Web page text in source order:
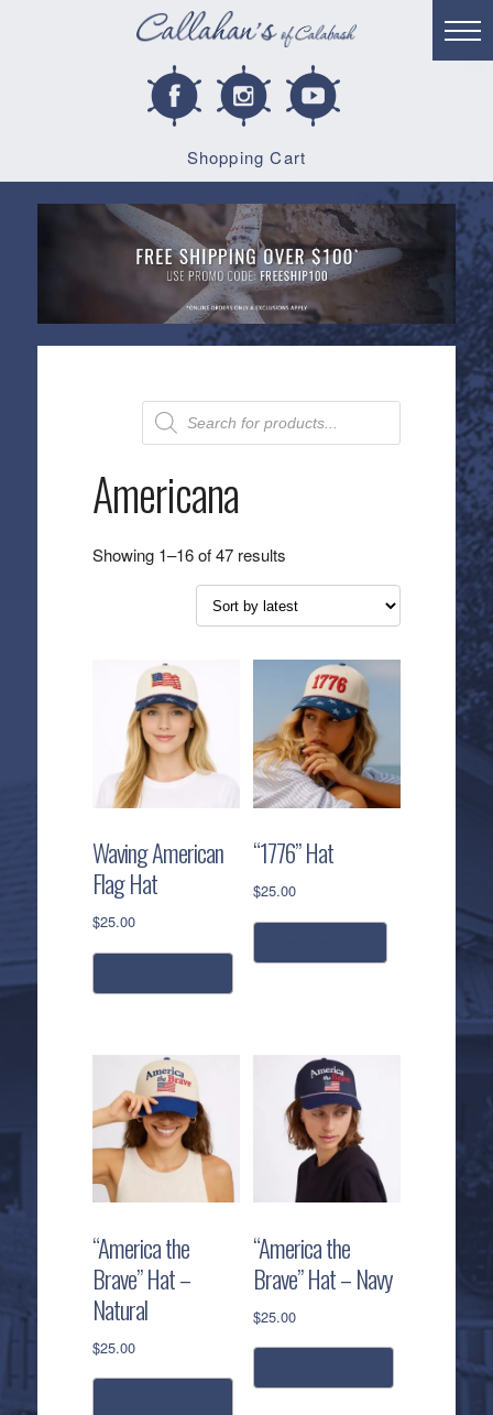
Shopping Cart
Products
search
Americana
Showing 1–16 of 47 resultsSorted
by
latest
Waving American
Flag Hat
$25.00
“1776” Hat
$25.00
“America the
Brave” Hat –
Natural
$25.00
“America the
Brave” Hat – Navy
$25.00